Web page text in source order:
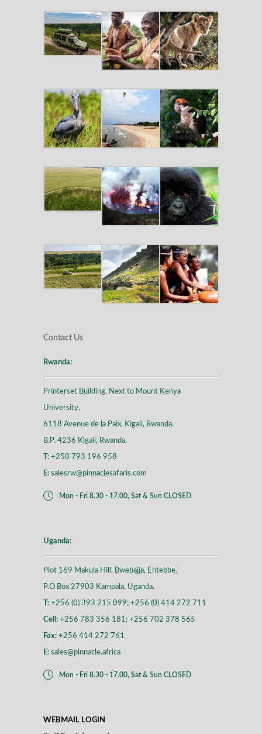
Contact Us
Rwanda:
Printerset Building, Next to Mount Kenya
University,
6118 Avenue de la Paix, Kigali, Rwanda.
B.P. 4236 Kigali, Rwanda.
T: +250 793 196 958
E: salesrw@pinnaclesafaris.com
Mon - Fri 8.30 - 17.00, Sat & Sun CLOSED
Uganda:
Plot 169 Makula Hill, Bwebajja, Entebbe.
P.O Box 27903 Kampala, Uganda.
T: +256 (0) 393 215 099; +256 (0) 414 272 711
Cell: +256 783 356 181; +256 702 378 565
Fax: +256 414 272 761
E: sales@pinnacle.africa
Mon - Fri 8.30 - 17.00, Sat & Sun CLOSED
WEBMAIL LOGIN